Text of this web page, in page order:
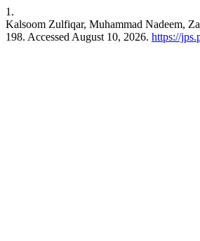
1.
Kalsoom Zulfiqar, Muhammad Nadeem,
198. Accessed August 10, 2026. https://